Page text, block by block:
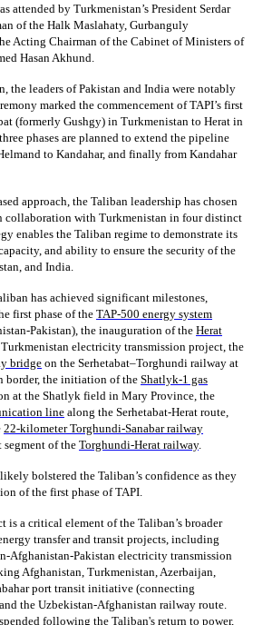
attended by Turkmenistan’s President Serdar
of the Halk Maslahaty, Gurbanguly
Acting Chairman of the Cabinet of Ministers of
Hasan Akhund.
the leaders of Pakistan and India were notably
marked the commencement of TAPI’s first
(formerly Gushgy) in Turkmenistan to Herat in
phases are planned to extend the pipeline
to Kandahar, and finally from Kandahar
approach, the Taliban leadership has chosen
collaboration with Turkmenistan in four distinct
enables the Taliban regime to demonstrate its
and ability to ensure the security of the
and India.
has achieved significant milestones,
first phase of the TAP-500 energy system
Pakistan), the inauguration of the Herat
electricity transmission project, the
bridgeon the Serhetabat–Torghundi railway at
border, the initiation of the Shatlyk-1 gas
at the Shatlyk field in Mary Province, the
line along the Serhetabat-Herat route,
22-kilometer Torghundi-Sanabar railway
of the Torghundi-Herat railway.
bolstered the Taliban’s confidence as they
of the first phase of TAPI.
is a critical element of the Taliban’s broader
transfer and transit projects, including
Afghanistan-Pakistan electricity transmission
Afghanistan, Turkmenistan, Azerbaijan,
port transit initiative (connecting
the Uzbekistan-Afghanistan railway route.
following the Taliban's return to power,